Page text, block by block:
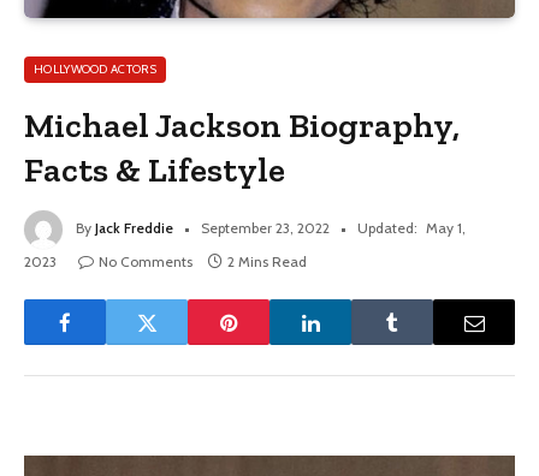
HOLLYWOOD ACTORS
Michael Jackson Biography,
Facts & Lifestyle
By Jack Freddie September 23, 2022 Updated: May 1,
2023
No Comments 2 Mins Read